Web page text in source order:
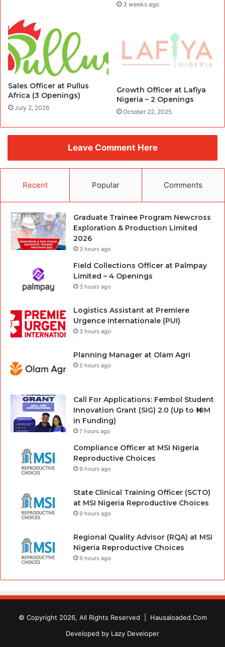
3 weeks ago
Sales Officer at Pullus
Africa (3 Openings)
July 2, 2026
Growth Officer at Lafiya
Nigeria – 2 Openings
October 22, 2025
Leave Comment Here
Recent Popular Comments
Graduate Trainee Program Newcross
Exploration & Production Limited
2026
3 hours ago
Field Collections Officer at Palmpay
Limited – 4 Openings
3 hours ago
Logistics Assistant at Premiere
Urgence Internationale (PUI)
3 hours ago
Planning Manager at Olam Agri
5 hours ago
Call For Applications: Fembol Student
Innovation Grant (SIG) 2.0 (Up to ₦10M
in Funding)
7 hours ago
Compliance Officer at MSI Nigeria
Reproductive Choices
9 hours ago
State Clinical Training Officer (SCTO)
at MSI Nigeria Reproductive Choices
9 hours ago
Regional Quality Advisor (RQA) at MSI
Nigeria Reproductive Choices
9 hours ago
© Copyright 2026, All Rights Reserved | Hausaloaded.Com
Developed by Lazy Developer